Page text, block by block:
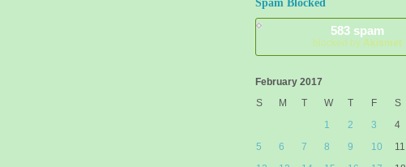
Spam Blocked
583 spam
blocked by Akismet
February 2017
S
M T W T F
S
1
2 3
4
5
6 7 8 9 10
11